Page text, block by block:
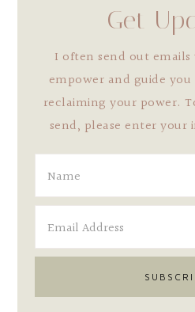
Get
I often send out
empower and guide
reclaiming your power.
send, please enter